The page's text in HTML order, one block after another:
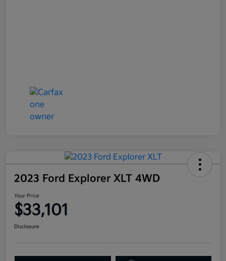
2023 Ford Explorer XLT 4WD
Your Price
$33,101
Disclosure